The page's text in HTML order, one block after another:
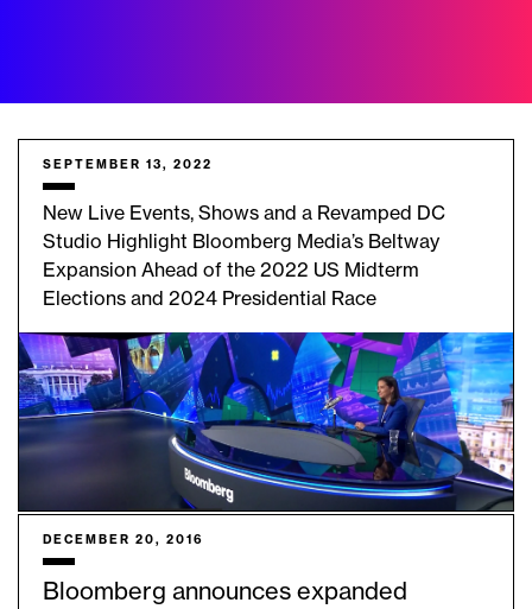
SEPTEMBER 13, 2022
New Live Events, Shows and a Revamped DC
Studio Highlight Bloomberg Media’s Beltway
Expansion Ahead of the 2022 US Midterm
Elections and 2024 Presidential Race
DECEMBER 20, 2016
Bloomberg announces expanded